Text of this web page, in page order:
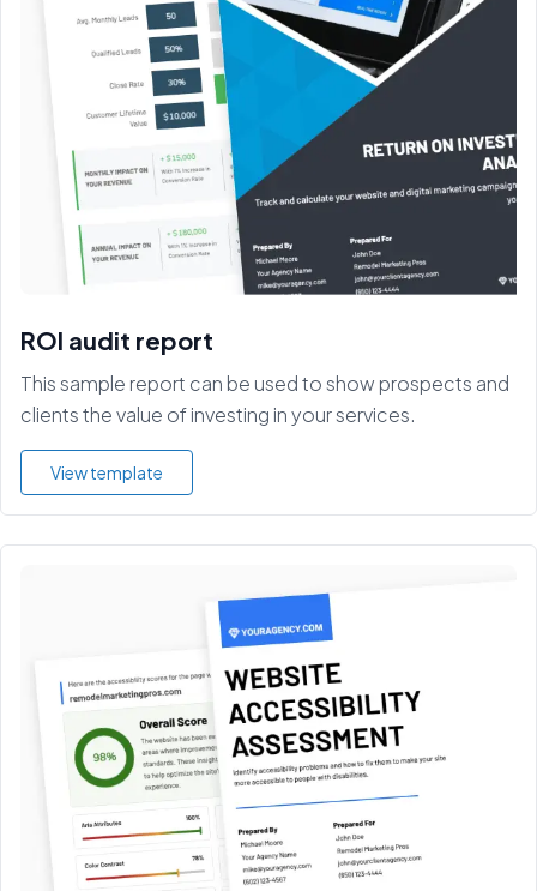
ROI audit report
This sample report can be used to show prospects and
clients the value of investing in your services.
View template